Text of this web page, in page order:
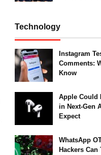
Technology
Instagram
Comments:
Know
Apple Could
in Next-Gen
Expect
WhatsApp
Hackers